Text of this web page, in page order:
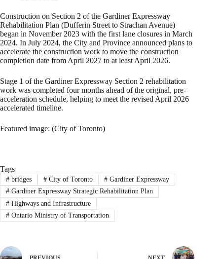
Construction on Section 2 of the Gardiner Expressway
Rehabilitation Plan (Dufferin Street to Strachan Avenue)
began in November 2023 with the first lane closures in March
2024. In July 2024, the City and Province announced plans to
accelerate the construction work to move the construction
completion date from April 2027 to at least April 2026.
Stage 1 of the Gardiner Expressway Section 2 rehabilitation
work was completed four months ahead of the original, pre-
acceleration schedule, helping to meet the revised April 2026
accelerated timeline.
Featured image: (City of Toronto)
Tags
#bridges #City of Toronto # Gardiner Expressway
#Gardiner Expressway Strategic Rehabilitation Plan
#Highways and Infrastructure
#Ontario Ministry of Transportation